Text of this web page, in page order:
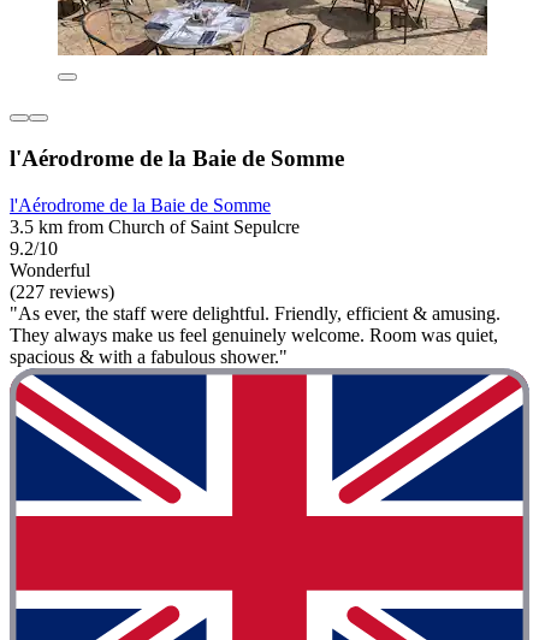
l'Aérodrome de la Baie de Somme
l'Aérodrome de la Baie de Somme
3.5 km from Church of Saint Sepulcre
9.2/10
Wonderful
(227 reviews)
"As ever, the staff were delightful. Friendly, efficient & amusing.
They always make us feel genuinely welcome. Room was quiet,
spacious & with a fabulous shower."